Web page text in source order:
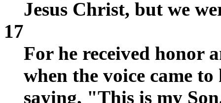
Jesus Christ, but we
17
For he received honor
when the voice came
saying, "This is my